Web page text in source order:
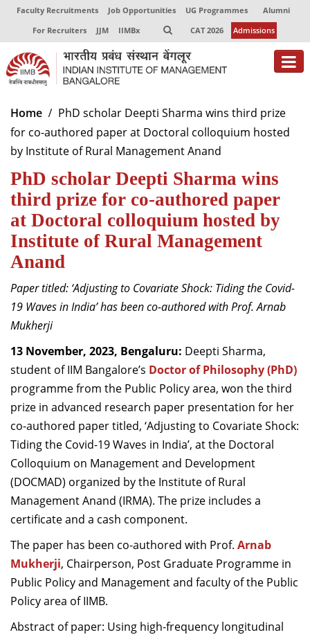
Faculty Recruitments Job Opportunities UG Programmes
Alumni
For Recruiters
JJM IIMBx CAT 2026 Admissions
About
Programmes
Centres of Excellence
Faculty
Director-in-charge
Dean Administration
Dean Alumni Relations & Development
Dean Faculty
Dean Programmes
Faculty List Area-Wise
Areas
Research
Journal
Giving
Home
PhD scholar Deepti Sharma wins third prize
for co-authored paper at Doctoral colloquium hosted
by Institute of Rural Management Anand
PhD scholar Deepti Sharma wins
third prize for co-authored paper
at Doctoral colloquium hosted by
Institute of Rural Management
Anand
Paper titled: ‘Adjusting to Covariate Shock: Tiding the Covid-
19 Waves in India’ has been co-authored with Prof. Arnab
Mukherji
13 November, 2023, Bengaluru: Deepti Sharma,
student of IIM Bangalore’s Doctor of Philosophy (PhD)
programme from the Public Policy area, won the third
prize in advanced research paper presentation for her
co-authored paper titled, ‘Adjusting to Covariate Shock:
Tiding the Covid-19 Waves in India’, at the Doctoral
Colloquium on Management and Development
(DOCMAD) organized by the Institute of Rural
Management Anand (IRMA). The prize includes a
certificate and a cash component.
The paper has been co-authored with Prof. Arnab
Mukherji, Chairperson, Post Graduate Programme in
Public Policy and Management and faculty of the Public
Policy area of IIMB.
Abstract of paper: Using high-frequency longitudinal